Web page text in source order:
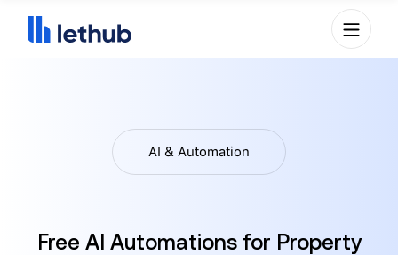
AI & Automation
Free AI Automations for Property